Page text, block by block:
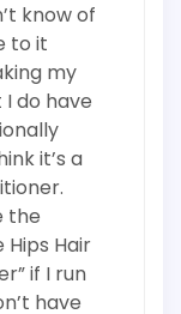
know of
to it
my
do have
it’s a
the
Hips Hair
if I run
have